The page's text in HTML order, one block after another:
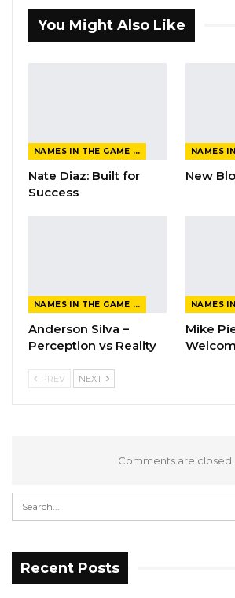
You Might Also Like
NAMES IN THE GAME FROM THE MAGAZINE
Nate Diaz: Built for
Success
New
NAMES IN THE GAME FROM THE MAGAZINE
Anderson Silva –
Perception vs Reality
Mike
PREV NEXT
Comments are closed.
Recent Posts